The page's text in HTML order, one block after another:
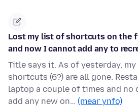
Lost my list of shortcuts on the
and now I cannot add any to
Title says it. As of yesterday,
shortcuts (6?) are all gone.
laptop a couple of times and no
add any new on… (mear ynfo)